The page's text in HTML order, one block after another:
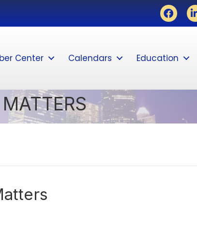
Center Calendars Education